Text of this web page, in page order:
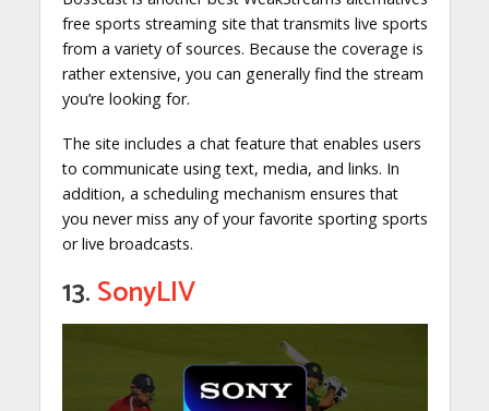
free sports streaming site that transmits live sports
from a variety of sources. Because the coverage is
rather extensive, you can generally find the stream
you’re looking for.
The site includes a chat feature that enables users
to communicate using text, media, and links. In
addition, a scheduling mechanism ensures that
you never miss any of your favorite sporting sports
or live broadcasts.
13.SonyLIV